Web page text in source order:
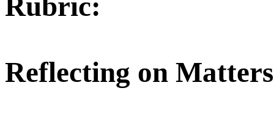
Reflecting on